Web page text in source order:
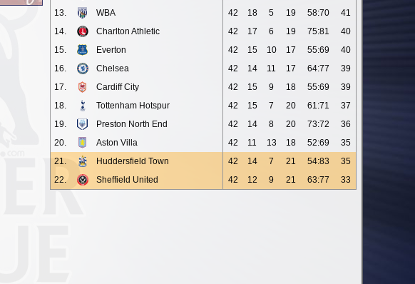
13.
WBA 42 18 5 19 58:70
41
14.
Charlton Athletic 42 17 6 19 75:81
40
15.
Everton 42 15 10 17 55:69
40
16.
Chelsea 42 14 11 17 64:77
39
17.
Cardiff City 42 15 9 18 55:69
39
18.
Tottenham Hotspur 42 15 7 20 61:71
37
19.
Preston North End 42 14 8 20 73:72
36
20.
Aston Villa 42 11 13 18 52:69
35
21.
Huddersfield Town 42 14 7 21 54:83
35
22.
Sheffield United 42 12 9 21 63:77 33